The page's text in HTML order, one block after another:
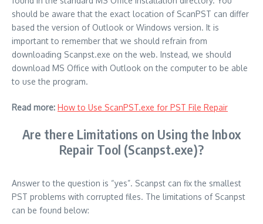
should be aware that the exact location of ScanPST can differ
based the version of Outlook or Windows version. It is
important to remember that we should refrain from
downloading Scanpst.exe on the web. Instead, we should
download MS Office with Outlook on the computer to be able
to use the program.
Read more: How to Use ScanPST.exe for PST File Repair
Are there Limitations on Using the Inbox
Repair Tool (Scanpst.exe)?
Answer to the question is “yes”. Scanpst can fix the smallest
PST problems with corrupted files. The limitations of Scanpst
can be found below: